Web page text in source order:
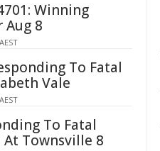
Winning
Aug 8
To Fatal
Vale
To Fatal
At Townsville 8